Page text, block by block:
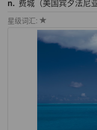
n. 费城（美国宾夕法尼
星级词汇: